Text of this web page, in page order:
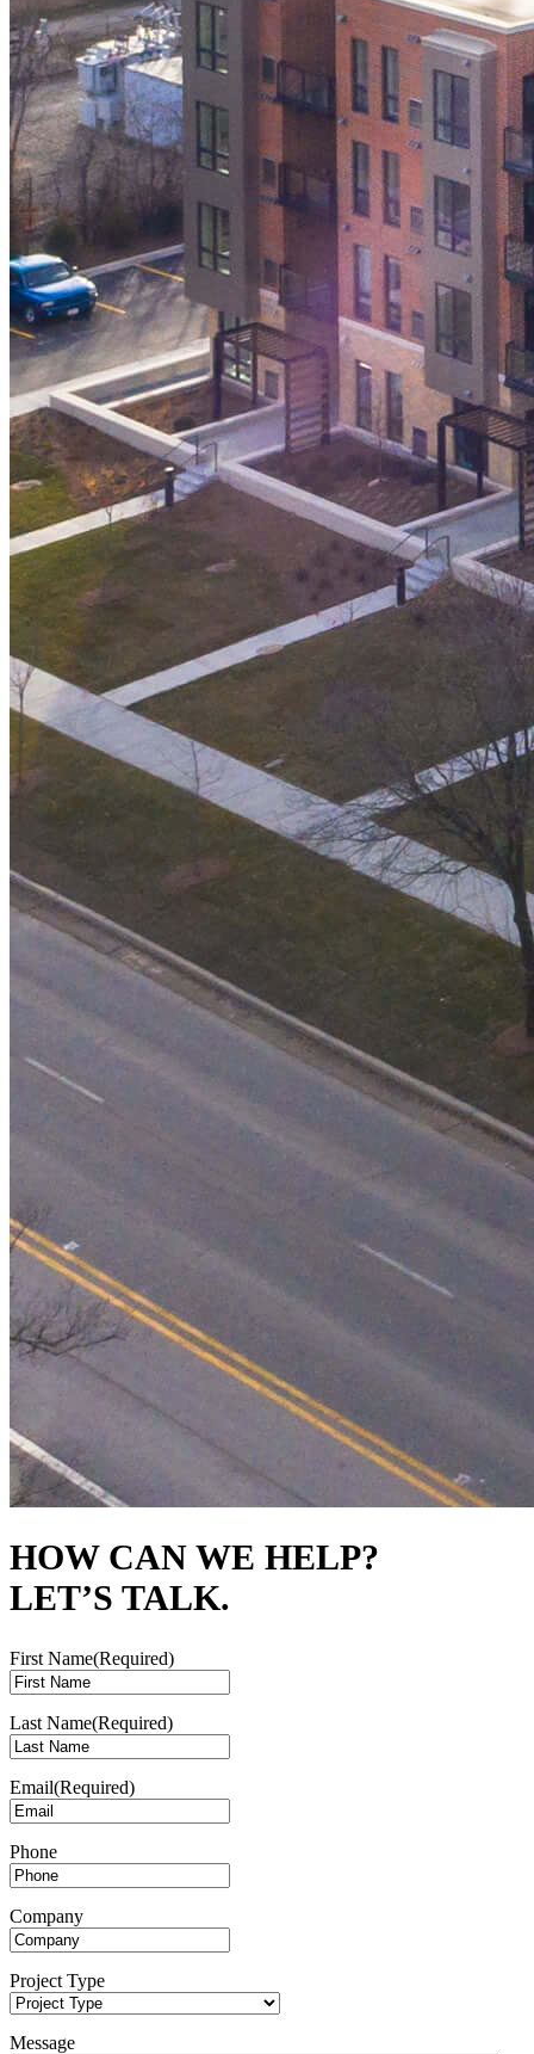
HOW CAN WE HELP?
LET’S TALK.
First Name(Required)
Last Name(Required)
Email(Required)
Phone
Company
Project Type
Message